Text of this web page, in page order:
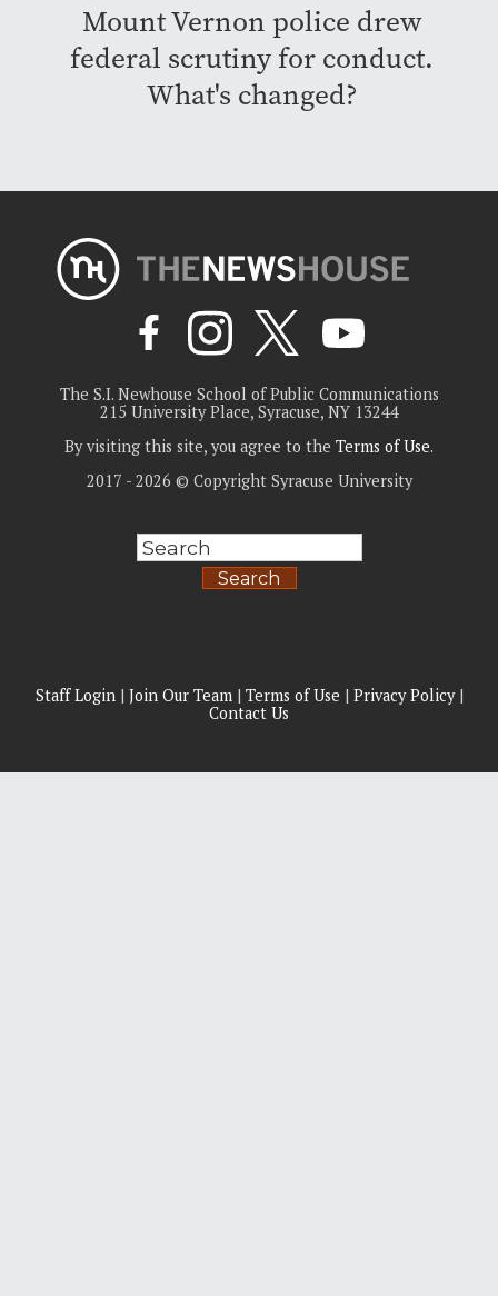
Mount Vernon police drew
federal scrutiny for conduct.
What's changed?
The S.I. Newhouse School of Public Communications
215 University Place, Syracuse, NY 13244
By visiting this site, you agree to the Terms of Use.
2017 - 2026 © Copyright Syracuse University
Search
Staff Login| Join Our Team| Terms of Use | Privacy Policy|
Contact Us